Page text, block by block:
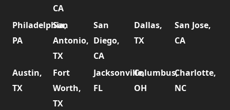
CA
Philadelphia,
PA
San
Antonio,
TX
San
Diego,
CA
Dallas,
TX
San Jose,
CA
Austin,
TX
Fort
Worth,
TX
Jacksonville,
FL
Columbus,
OH
Charlotte,
NC